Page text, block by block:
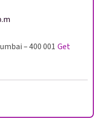
– 400 001 Get